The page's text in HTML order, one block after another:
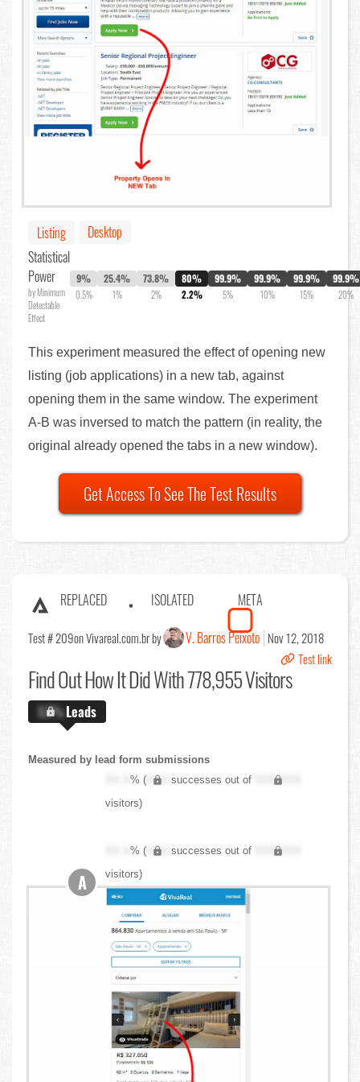
Listing
Desktop
Statistical
Power
by Minimum
Detectable
Effect
9%
0.5%
25.4%
1%
73.8%
2%
80%
2.2%
99.9%
5%
99.9%
10%
99.9%
15%
99.9%
20%
This experiment measured the effect of opening new
listing (job applications) in a new tab, against
opening them in the same window. The experiment
A-B was inversed to match the pattern (in reality, the
original already opened the tabs in a new window).
Get Access To See The Test Results
REPLACED ISOLATED META
Test # 209on Vivareal.com.br by V. Barros Peixoto Nov 12, 2018
Test link
Find OutHow It Did With 778,955 Visitors
X.X%Leads
Measured by lead form submissions
XX.X% ( XXX successes out of
XXX,XXX
visitors)
XX.X% ( XXX successes out of
XXX,XXX
visitors)
A